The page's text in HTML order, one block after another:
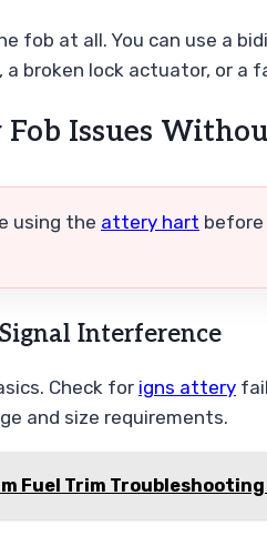
fob at all. You can use a
broken lock actuator, or a
Fob Issues
using the attery hart before
Interference
Check for igns attery
and size requirements.
Fuel Trim